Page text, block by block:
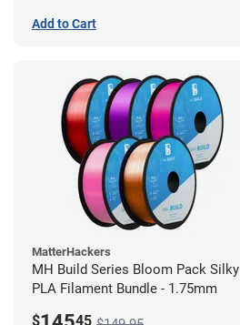
Add to Cart
MatterHackers
MH Build Series Bloom Pack Silky
PLA Filament Bundle - 1.75mm
$ 45